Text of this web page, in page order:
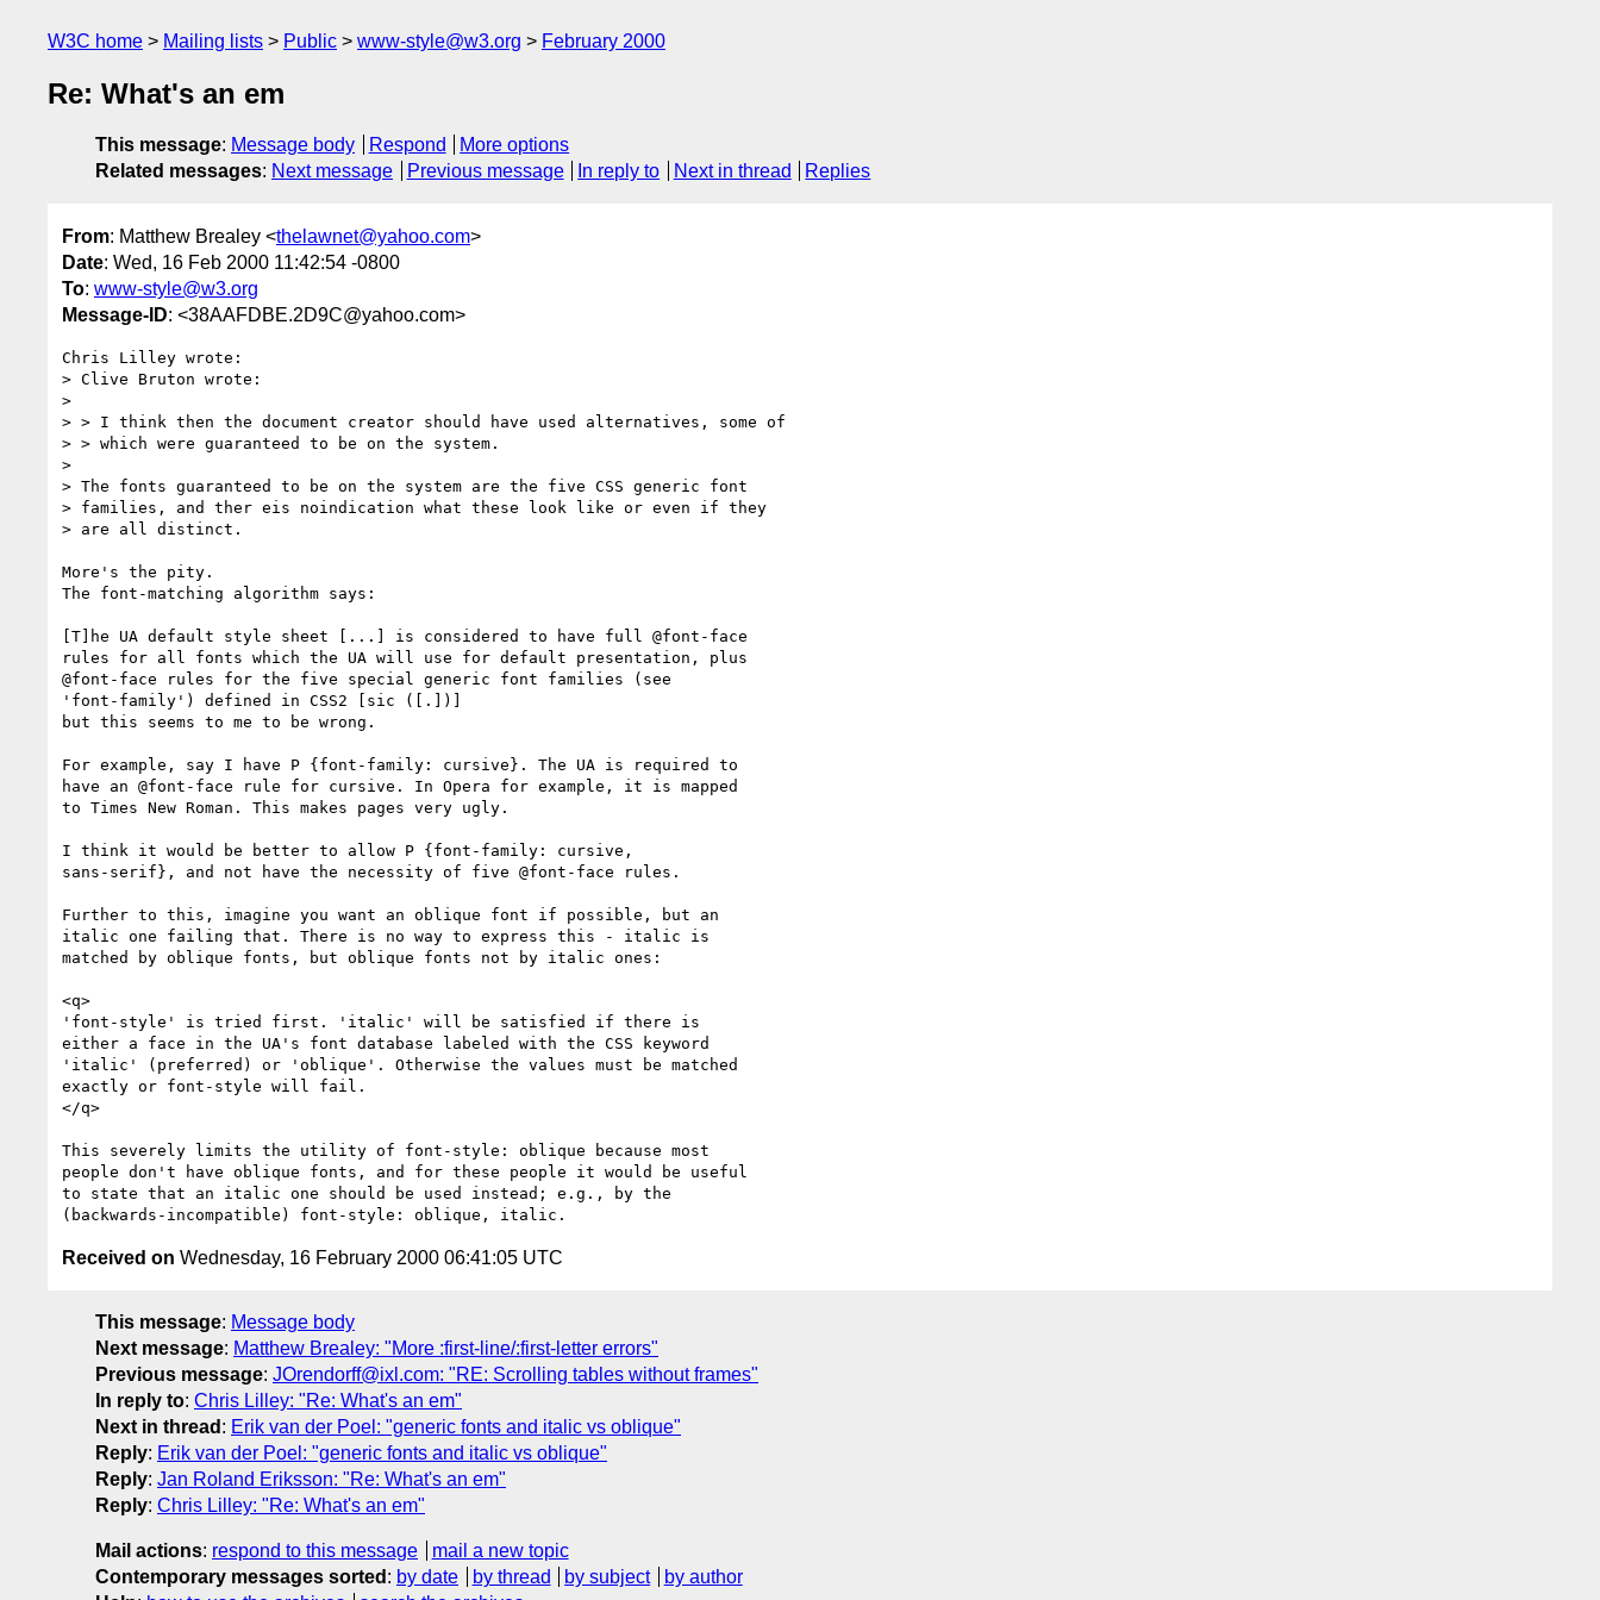
W3C home Mailing lists Public www-style@w3.org February 2000
Re: What's an em
This message: Message body Respond
More options
Related messages: Next message Previous message In reply to Next in thread Replies
From: Matthew Brealey <thelawnet@yahoo.com>
Date: Wed, 16 Feb 2000 11:42:54 -0800
To: www-style@w3.org
Message-ID: <38AAFDBE.2D9C@yahoo.com>
Chris Lilley wrote:
> Clive Bruton wrote:
>
> > I think then the document creator should have used alternatives, some of
> > which were guaranteed to be on the system.
>
> The fonts guaranteed to be on the system are the five CSS generic font
> families, and ther eis noindication what these look like or even if they
> are all distinct.
More's the pity.
The font-matching algorithm says:
[T]he UA default style sheet [...] is considered to have full @font-face
rules for all fonts which the UA will use for default presentation, plus
@font-face rules for the five special generic font families (see
'font-family') defined in CSS2 [sic ([.])]
but this seems to me to be wrong.
For example, say I have P {font-family: cursive}. The UA is required to
have an @font-face rule for cursive. In Opera for example, it is mapped
to Times New Roman. This makes pages very ugly.
I think it would be better to allow P {font-family: cursive,
sans-serif}, and not have the necessity of five @font-face rules.
Further to this, imagine you want an oblique font if possible, but an
italic one failing that. There is no way to express this - italic is
matched by oblique fonts, but oblique fonts not by italic ones:
<q>
'font-style' is tried first. 'italic' will be satisfied if there is
either a face in the UA's font database labeled with the CSS keyword
'italic' (preferred) or 'oblique'. Otherwise the values must be matched
exactly or font-style will fail.
</q>
This severely limits the utility of font-style: oblique because most
people don't have oblique fonts, and for these people it would be useful
to state that an italic one should be used instead; e.g., by the
Received on Wednesday, 16 February 2000 06:41:05 UTC
This message: Message body
Next message: Matthew Brealey: "More :first-line/:first-letter errors"
Previous message: JOrendorff@ixl.com: "RE: Scrolling tables without frames"
In reply to: Chris Lilley: "Re: What's an em"
Next in thread : Erik van der Poel: "generic fonts and italic vs oblique"
Reply: Erik van der Poel: "generic fonts and italic vs oblique"
Reply: Jan Roland Eriksson: "Re: What's an em"
Reply: Chris Lilley: "Re: What's an em"
Mail actions: respond to this message
mail a new topic
Contemporary messages sorted : by date by thread by subject
by author